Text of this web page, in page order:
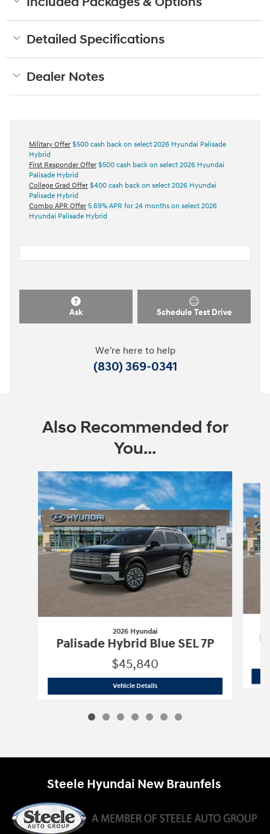
Detailed Specifications
Dealer Notes
Military Offer $500 cash back on select 2026 Hyundai Palisade
Hybrid
First Responder Offer $500 cash back on select 2026 Hyundai
Palisade Hybrid
College Grad Offer $400 cash back on select 2026 Hyundai
Palisade Hybrid
Combo APR Offer 5.69% APR for 24 months on select 2026
Hyundai Palisade Hybrid
Ask Schedule Test Drive
We're here to help
(830) 369-0341
Also Recommended for
You...
Slide 1 of 7
2026 Hyundai
Palisade Hybrid Blue SEL 7P
$45,840
Vehicle Details2026 Hyundai Palisade Hybrid Blue
Steele Hyundai New Braunfels